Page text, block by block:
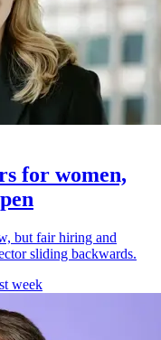
for women,
but fair hiring and
sliding backwards.
week